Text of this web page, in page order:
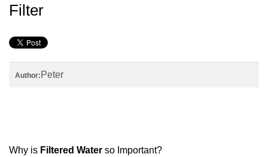
Filter
Author: Peter
Why is Filtered Water so Important?